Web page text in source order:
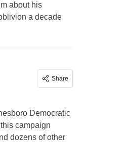
about his
a decade
Share
Democratic
campaign
dozens of other